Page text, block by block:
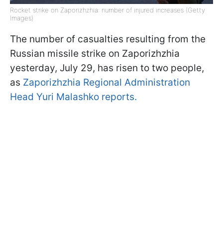
Rocket strike on Zaporizhzhia: number of injured increases (Getty
Images)
The number of casualties resulting from the
Russian missile strike on Zaporizhzhia
yesterday, July 29, has risen to two people,
as Zaporizhzhia Regional Administration
Head Yuri Malashko reports.